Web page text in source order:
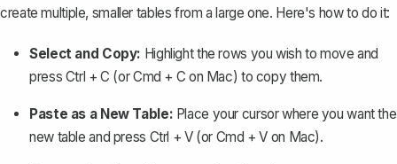
create multiple, smaller tables from a large one. Here's how to do it:
Select and Copy: Highlight the rows you wish to move and
press Ctrl + C (orCmd + C on Mac) to copy them.
Paste as a New Table: Place your cursor where you want the
new table and press Ctrl + V(or Cmd + V on Mac).